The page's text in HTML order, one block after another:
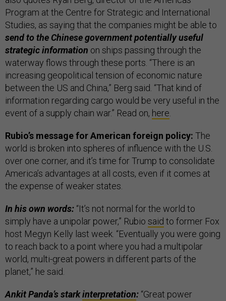
Program at the Centre for Strategic and International
Studies, as saying that the companies might be able to
send to the Chinese government potentially useful
strategic information on ships passing through the
waterway flows through these ports. “There is an
increasing geopolitical tension of economic nature
between the US and China,” Berg said. “That kind of
information regarding cargo would be very useful in the
event of a supply chain war.” Read on, here.
Rubio’s message for American foreign policy: The
world is broken into spheres of influence with the U.S.
over one corner, and it’s time for Trump to consolidate
America’s advantages at all costs, even if it comes at
the expense of weaker states.
In his own words: “It’s not normal for the world to
simply have a unipolar power,” Rubio said to former Fox
host Megyn Kelly last week. “Eventually you were going
to reach back to a point where you had a multipolar
world, multi-great powers in different parts of the
planet,” he said.
Ankit Panda’s starkinterpretation: “Great power